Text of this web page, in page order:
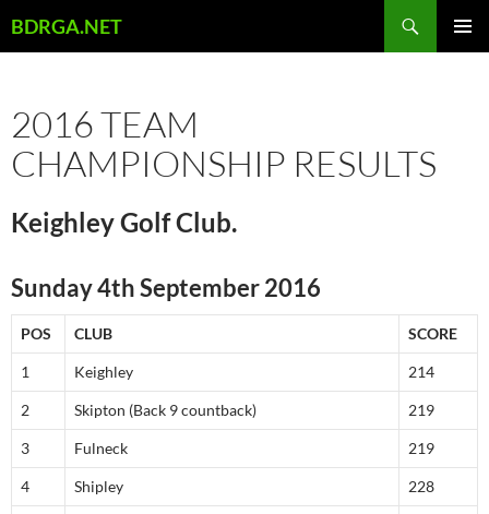
toBDRGA.NET
2016 TEAM
CHAMPIONSHIP RESULTS
Keighley Golf Club.
Sunday 4th September 2016
POS CLUB SCORE
1 Keighley 214
2 Skipton (Back 9 countback) 219
3 Fulneck 219
4 Shipley 228